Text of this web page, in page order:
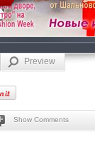
Preview
Show Comments